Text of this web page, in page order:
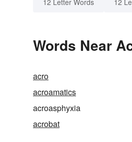
12 Letter Words 12
Words Near
acro
acroamatics
acroasphyxia
acrobat